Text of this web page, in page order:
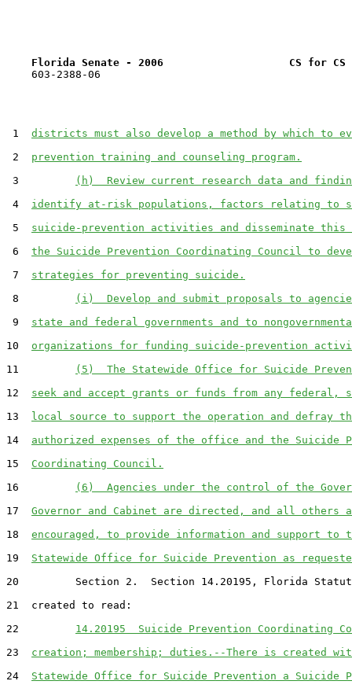
Florida Senate - 2006                    CS for CS
    603-2388-06
1 districts must also develop a method by which to
2 prevention training and counseling program.
3
(h)  Review current research data and
4 identify at-risk populations, factors relating to
5 suicide-prevention activities and disseminate this
6 the Suicide Prevention Coordinating Council to
7 strategies for preventing suicide.
8
(i)  Develop and submit proposals to
9 state and federal governments and to
10 organizations for funding suicide-prevention
11
(5)  The Statewide Office for Suicide
12 seek and accept grants or funds from any federal,
13 local source to support the operation and defray
14 authorized expenses of the office and the Suicide
15 Coordinating Council.
16
(6)  Agencies under the control of the
17 Governor and Cabinet are directed, and all others
18 encouraged, to provide information and support to
19 Statewide Office for Suicide Prevention as
20         Section 2.  Section 14.20195, Florida
21  created to read:
22 14.20195  Suicide Prevention Coordinating
23 creation; membership; duties.--There is created
24 Statewide Office for Suicide Prevention a Suicide